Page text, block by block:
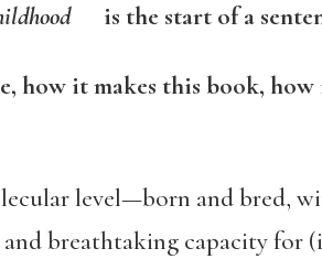
is the start of a
how it makes this book, how
level—born and bred,
and breathtaking capacity for